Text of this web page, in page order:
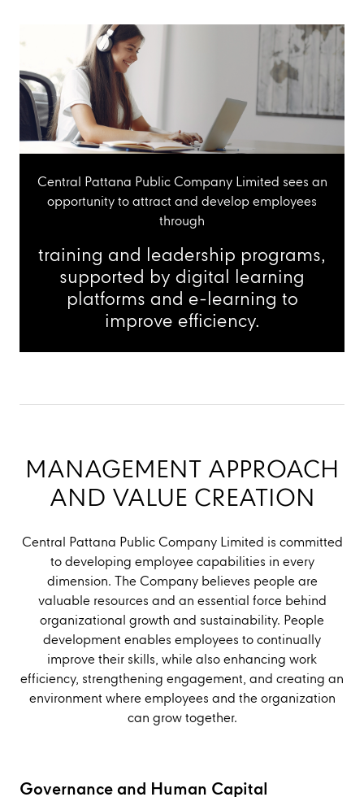
Central Pattana Public Company Limited sees an
opportunity to attract and develop employees
through
training and leadership programs,
supported by digital learning
platforms and e-learning to
improve efficiency.
MANAGEMENT APPROACH
AND VALUE CREATION
Central Pattana Public Company Limited is committed
to developing employee capabilities in every
dimension. The Company believes people are
valuable resources and an essential force behind
organizational growth and sustainability. People
development enables employees to continually
improve their skills, while also enhancing work
efficiency, strengthening engagement, and creating an
environment where employees and the organization
can grow together.
Governance and Human Capital